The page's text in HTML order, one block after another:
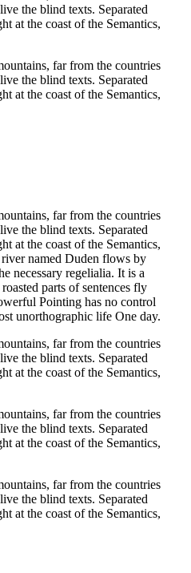
the blind texts. Separated
at the coast of the Semantics,
far from the countries
the blind texts. Separated
at the coast of the Semantics,
far from the countries
the blind texts. Separated
at the coast of the Semantics,
named Duden flows by
necessary regelialia. It is a
parts of sentences fly
Pointing has no control
unorthographic life One day.
far from the countries
the blind texts. Separated
at the coast of the Semantics,
far from the countries
the blind texts. Separated
at the coast of the Semantics,
far from the countries
the blind texts. Separated
at the coast of the Semantics,